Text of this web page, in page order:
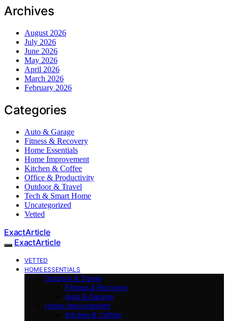
Archives
August 2026
July 2026
June 2026
May 2026
April 2026
March 2026
February 2026
Categories
Auto & Garage
Fitness & Recovery
Home Essentials
Home Improvement
Kitchen & Coffee
Office & Productivity
Outdoor & Travel
Tech & Smart Home
Uncategorized
Vetted
ExactArticle
ExactArticle
VETTED
HOME ESSENTIALS
Outdoor & Travel
Fitness & Recovery
Auto & Garage
Home Improvement
Kitchen & Coffee